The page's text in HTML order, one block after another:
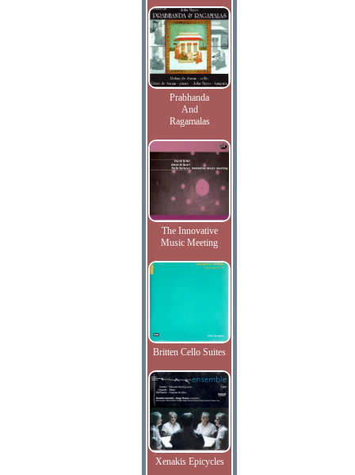
Prabhanda
And
Ragamalas
The Innovative
Music Meeting
Britten Cello Suites
Xenakis Epicycles